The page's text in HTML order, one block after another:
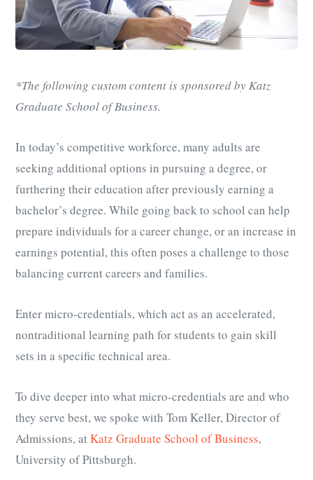
*The following custom content is sponsored by Katz
Graduate School of Business.
In today’s competitive workforce, many adults are
seeking additional options in pursuing a degree, or
furthering their education after previously earning a
bachelor’s degree. While going back to school can help
prepare individuals for a career change, or an increase in
earnings potential, this often poses a challenge to those
balancing current careers and families.
Enter micro-credentials, which act as an accelerated,
nontraditional learning path for students to gain skill
sets in a specific technical area.
To dive deeper into what micro-credentials are and who
they serve best, we spoke with Tom Keller, Director of
Admissions, atKatz Graduate School of Business,
University of Pittsburgh.